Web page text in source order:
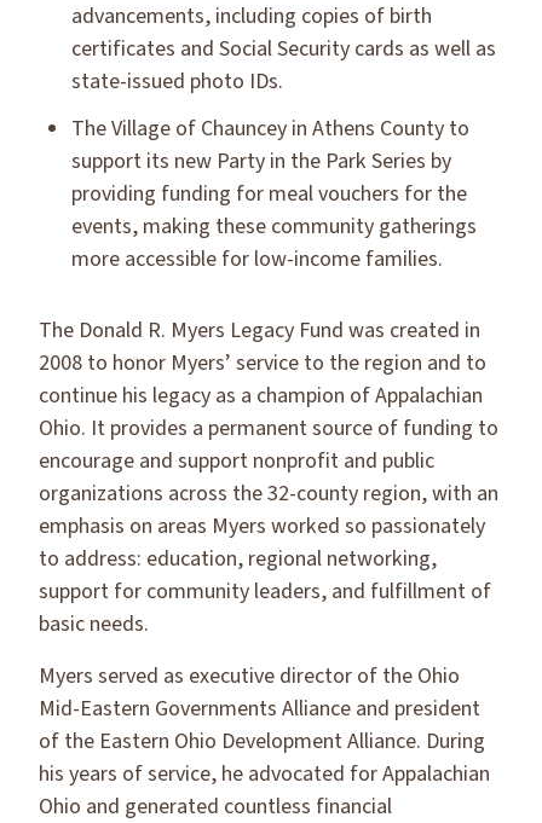
advancements, including copies of birth
certificates and Social Security cards as well as
state-issued photo IDs.
The Village of Chauncey in Athens County to
support its new Party in the Park Series by
providing funding for meal vouchers for the
events, making these community gatherings
more accessible for low-income families.
The Donald R. Myers Legacy Fund was created in
2008 to honor Myers’ service to the region and to
continue his legacy as a champion of Appalachian
Ohio. It provides a permanent source of funding to
encourage and support nonprofit and public
organizations across the 32-county region, with an
emphasis on areas Myers worked so passionately
to address: education, regional networking,
support for community leaders, and fulfillment of
basic needs.
Myers served as executive director of the Ohio
Mid-Eastern Governments Alliance and president
of the Eastern Ohio Development Alliance. During
his years of service, he advocated for Appalachian
Ohio and generated countless financial